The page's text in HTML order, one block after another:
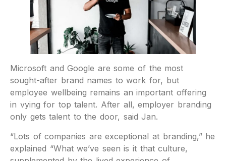
Microsoft and Google are some of the most
sought-after brand names to work for, but
employee wellbeing remains an important offering
in vying for top talent. After all, employer branding
only gets talent to the door, said Jan.
“Lots of companies are exceptional at branding,” he
explained “What we’ve seen is it that culture,